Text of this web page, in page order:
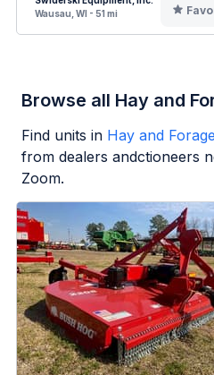
Wausau, WI - 51 mi
Browse all Hay and
Find units in Hay and Forage
from dealers andctioneers
Zoom.